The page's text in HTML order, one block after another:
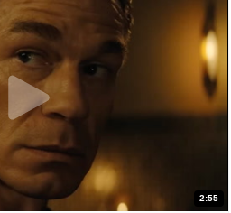
2:55